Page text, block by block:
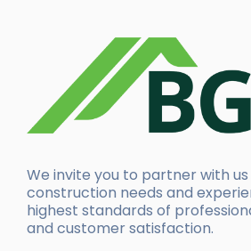
We invite you to partner with
construction needs and
highest standards of
and customer satisfaction.